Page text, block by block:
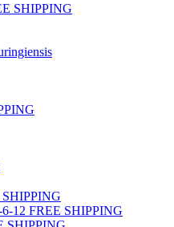
SHIPPING
SHIPPING
12 FREE SHIPPING